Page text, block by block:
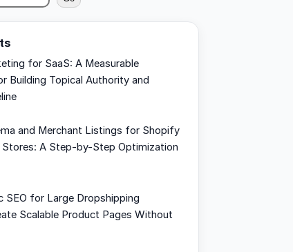
for SaaS: A Measurable
Building Topical Authority and
and Merchant Listings for Shopify
Stores: A Step-by-Step Optimization
SEO for Large Dropshipping
Scalable Product Pages Without